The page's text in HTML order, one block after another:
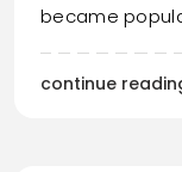
became
continue